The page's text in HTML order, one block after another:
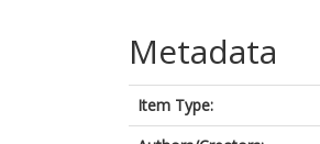
Metadata
Item Type: